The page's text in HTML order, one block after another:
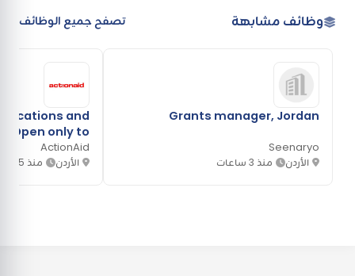
وظائف مشابهة تصفح جميع الوظائف
Grants manager, Jordan
Seenaryo
الأردن منذ 3 ساعات
and
(Open only to
Syria or
Jordan.)
ActionAid
الأردن منذ 5 ساعات